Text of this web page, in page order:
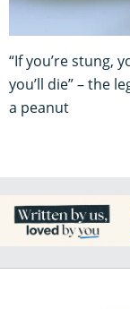
“If you’re stung,
you’ll die” – the
a peanut